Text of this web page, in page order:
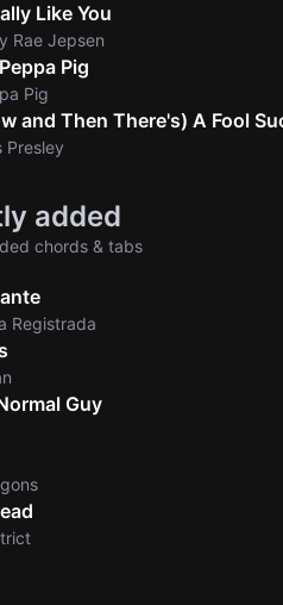
Like You
Rae Jepsen
Pig
Pig
and Then There's) A Fool
Presley
added
chords & tabs
Registrada
Guy